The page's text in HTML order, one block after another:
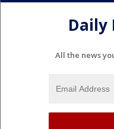
Daily
All the news